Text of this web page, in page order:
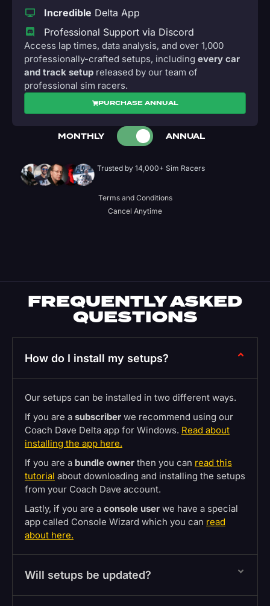
Incredible Delta App
Professional Support via Discord
Access lap times, data analysis, and over 1,000
professionally-crafted setups, including every car
and track setup released by our team of
professional sim racers.
PURCHASE ANNUAL
MONTHLY ANNUAL
Trusted by 14,000+ Sim Racers
Terms and Conditions
Cancel Anytime
FREQUENTLY ASKED
QUESTIONS
How do I install my setups?
Our setups can be installed in two different ways.
If you are a subscriber we recommend using our
Coach Dave Delta app for Windows. Read about
installing the app here.
If you are a bundle owner then you can read this
tutorial about downloading and installing the setups
from your Coach Dave account.
Lastly, if you are a console user we have a special
app called Console Wizard which you can read
about here.
Will setups be updated?